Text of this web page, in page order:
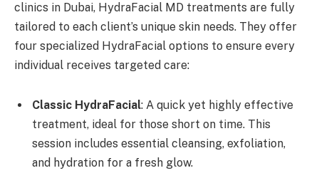
clinics in Dubai, HydraFacial MD treatments are fully
tailored to each client’s unique skin needs. They offer
four specialized HydraFacial options to ensure every
individual receives targeted care:
Classic HydraFacial: A quick yet highly effective
treatment, ideal for those short on time. This
session includes essential cleansing, exfoliation,
and hydration for a fresh glow.